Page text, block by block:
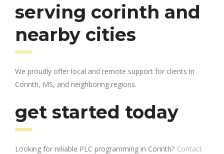
serving corinth and
nearby cities
We proudly offer local and remote support for clients in
Corinth, MS, and neighboring regions.
get started today
Looking for reliable PLC programming in Corinth? Contact